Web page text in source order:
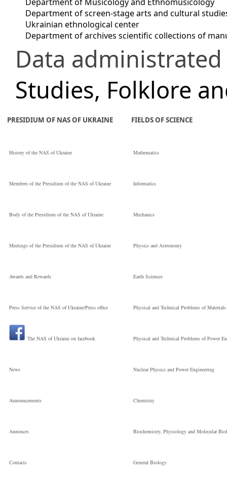
Department of screen-stage arts and cultural
Ukrainian ethnological center
Department of archives scientific collections of
Data
Studies, Folklore
PRESIDIUM OF NAS OF UKRAINE
History of the NAS of Ukraine
Members of the Presidium of the NAS of Ukraine
Body of the Presidium of the NAS of Ukraine
Meetings of the Presidium of the NAS of Ukraine
Awards and Rewards
Press Service of the NAS of Ukraine/Press office
The NAS of Ukraine on facebook
News
Announcements
Annonces
Сontacts
FIELDS OF SCIENCE
Mathematics
Informatics
Mechanics
Physics and Astronomy
Earth Sciences
Physical and Technical Problems of Materials
Physical and Technical Problems of Power
Nuclear Physics and Power Engineering
Chemistry
Biochemistry, Physiology and Molecular
General Biology